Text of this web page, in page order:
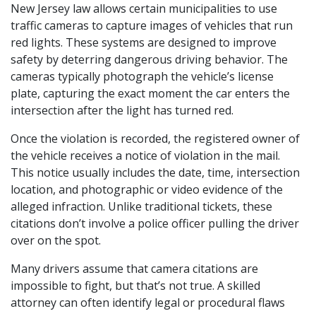
New Jersey law allows certain municipalities to use
traffic cameras to capture images of vehicles that run
red lights. These systems are designed to improve
safety by deterring dangerous driving behavior. The
cameras typically photograph the vehicle’s license
plate, capturing the exact moment the car enters the
intersection after the light has turned red.
Once the violation is recorded, the registered owner of
the vehicle receives a notice of violation in the mail.
This notice usually includes the date, time, intersection
location, and photographic or video evidence of the
alleged infraction. Unlike traditional tickets, these
citations don’t involve a police officer pulling the driver
over on the spot.
Many drivers assume that camera citations are
impossible to fight, but that’s not true. A skilled
attorney can often identify legal or procedural flaws